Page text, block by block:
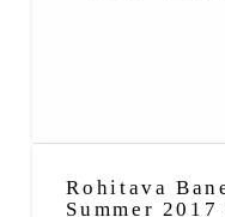
Rohitava
Summer